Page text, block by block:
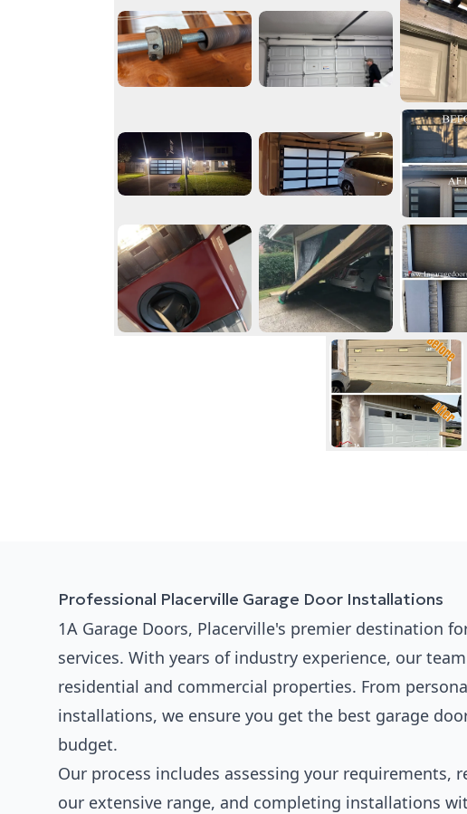
Professional Placerville Garage Door Installations
1A Garage Doors, Placerville's premier destination
services. With years of industry experience, our
residential and commercial properties. From
installations, we ensure you get the best garage
budget.
Our process includes assessing your
our extensive range, and completing installations